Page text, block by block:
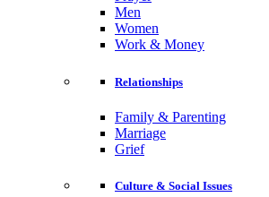
Men
Women
Work & Money
Relationships
Family & Parenting
Marriage
Grief
Culture & Social Issues